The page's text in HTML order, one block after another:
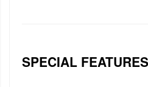
SPECIAL FEATURES